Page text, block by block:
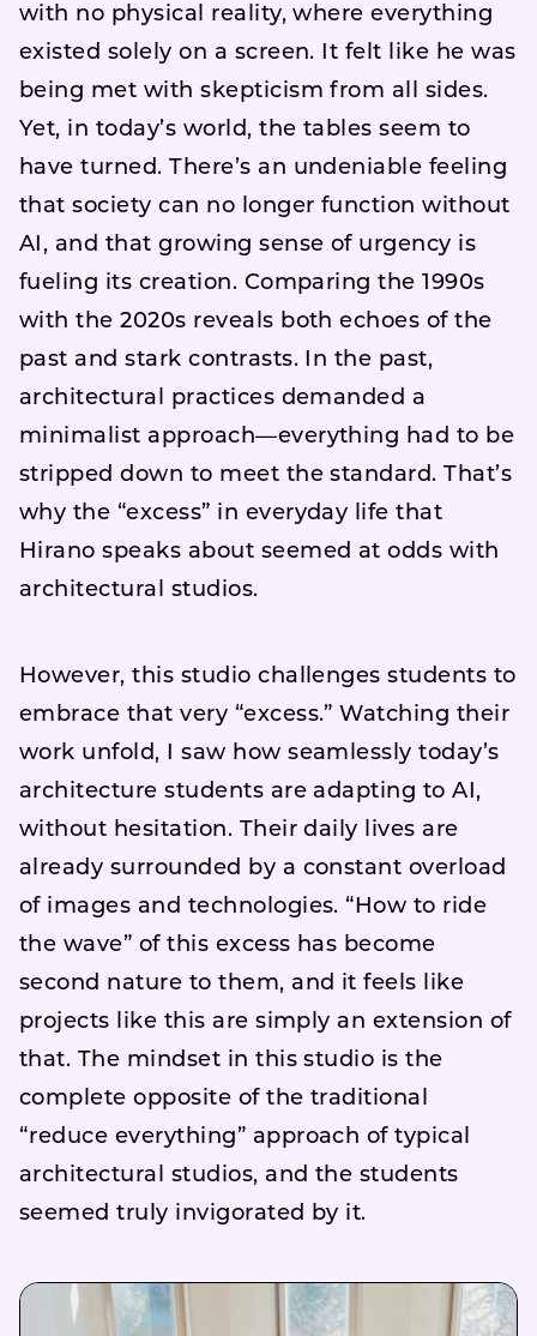
with no physical reality, where everything
existed solely on a screen. It felt like he was
being met with skepticism from all sides.
Yet, in today’s world, the tables seem to
have turned. There’s an undeniable feeling
that society can no longer function without
AI, and that growing sense of urgency is
fueling its creation. Comparing the 1990s
with the 2020s reveals both echoes of the
past and stark contrasts. In the past,
architectural practices demanded a
minimalist approach—everything had to be
stripped down to meet the standard. That’s
why the “excess” in everyday life that
Hirano speaks about seemed at odds with
architectural studios.
However, this studio challenges students to
embrace that very “excess.” Watching their
work unfold, I saw how seamlessly today’s
architecture students are adapting to AI,
without hesitation. Their daily lives are
already surrounded by a constant overload
of images and technologies. “How to ride
the wave” of this excess has become
second nature to them, and it feels like
projects like this are simply an extension of
that. The mindset in this studio is the
complete opposite of the traditional
“reduce everything” approach of typical
architectural studios, and the students
seemed truly invigorated by it.